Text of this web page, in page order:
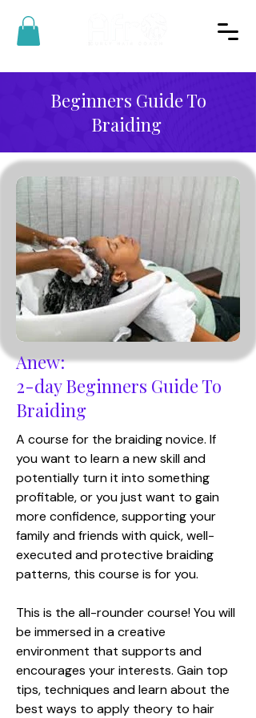
Beginners Guide To
Braiding
Anew:
2-day Beginners Guide To
Braiding
​A course for the braiding novice. If
you want to learn a new skill and
potentially turn it into something
profitable, or you just want to gain
more confidence, supporting your
family and friends with quick, well-
executed and protective braiding
patterns, this course is for you.
This is the all-rounder course! You will
be immersed in a creative
environment that supports and
encourages your interests. Gain top
tips, techniques and learn about the
best ways to apply theory to hair